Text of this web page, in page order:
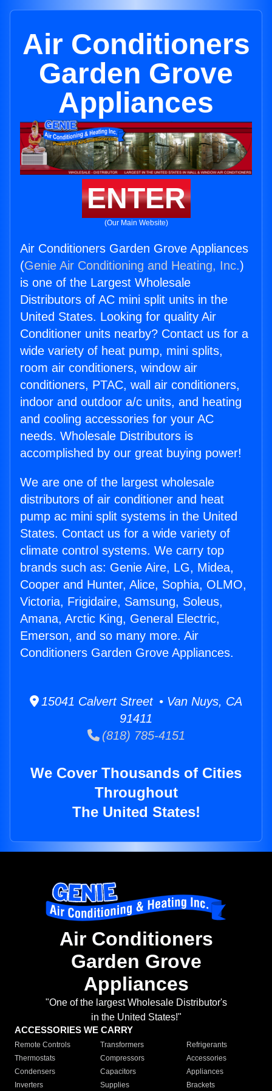
Air Conditioners
Garden Grove
Appliances
ENTER
(Our Main Website)
Air Conditioners Garden Grove Appliances
(Genie Air Conditioning and Heating, Inc.)
is one of the Largest Wholesale
Distributors of AC mini split units in the
United States. Looking for quality Air
Conditioner units nearby? Contact us for a
wide variety of heat pump, mini splits,
room air conditioners, window air
conditioners, PTAC, wall air conditioners,
indoor and outdoor a/c units, and heating
and cooling accessories for your AC
needs. Wholesale Distributors is
accomplished by our great buying power!
We are one of the largest wholesale
distributors of air conditioner and heat
pump ac mini split systems in the United
States. Contact us for a wide variety of
climate control systems. We carry top
brands such as: Genie Aire, LG, Midea,
Cooper and Hunter, Alice, Sophia, OLMO,
Victoria, Frigidaire, Samsung, Soleus,
Amana, Arctic King, General Electric,
Emerson, and so many more. Air
Conditioners Garden Grove Appliances.
15041 Calvert Street • Van Nuys, CA
91411
(818) 785-4151
We Cover Thousands of Cities
Throughout
The United States!
Air Conditioners
Garden Grove
Appliances
"One of the largest Wholesale Distributor's
in the United States!"
ACCESSORIES WE CARRY
Remote Controls Transformers
Refrigerants
Thermostats
Compressors
Accessories
Condensers
Capacitors
Appliances
Inverters
Supplies Brackets